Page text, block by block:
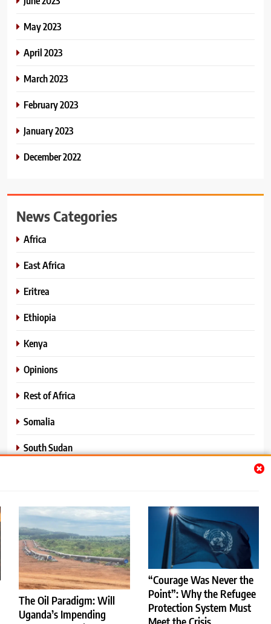
The Oil Paradigm: Will
Uganda’s Impending
“Courage Was Never the
Point”: Why the Refugee
Protection System Must
May 2023
April 2023
March 2023
February 2023
January 2023
December 2022
News Categories
Africa
East Africa
Eritrea
Ethiopia
Kenya
Opinions
Rest of Africa
Somalia
South Sudan
World News